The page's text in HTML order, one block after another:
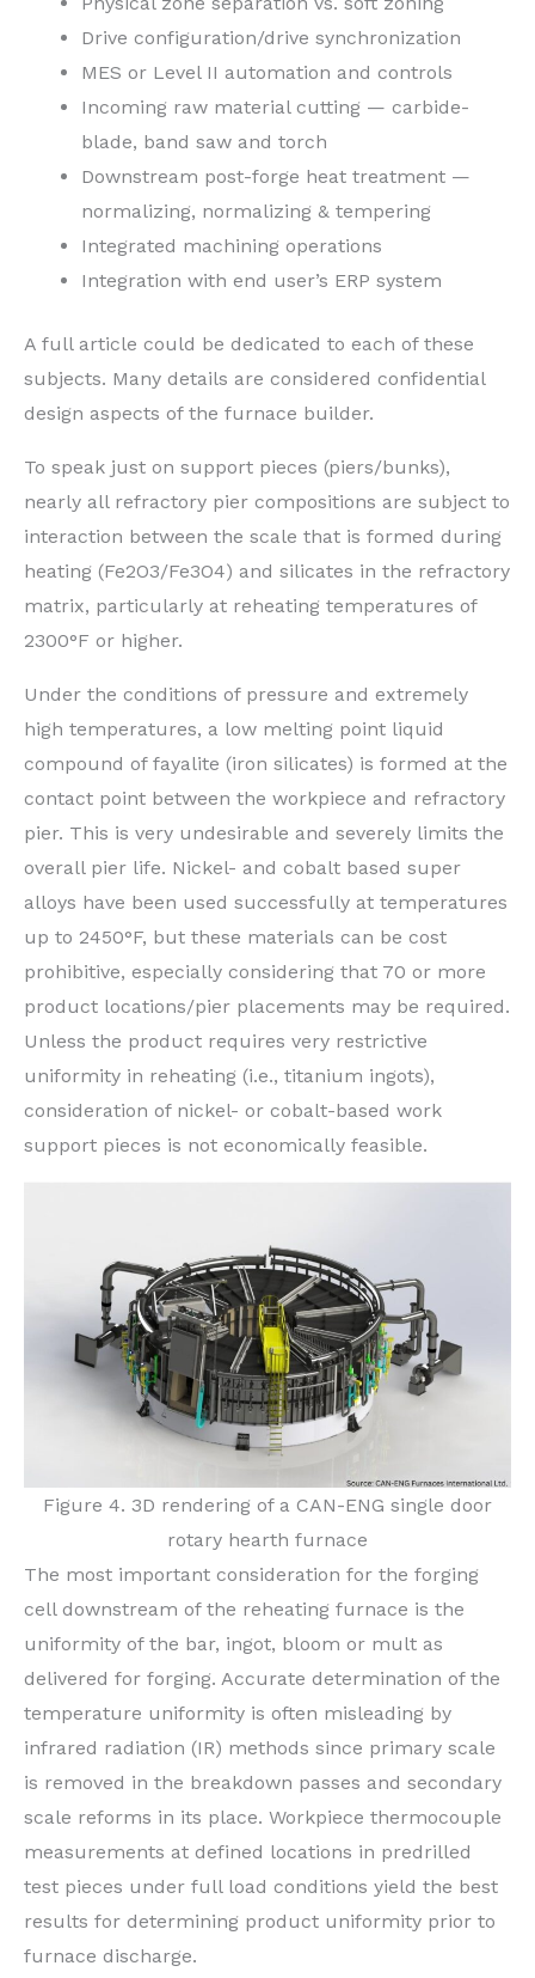
Drive configuration/drive synchronization
MES or Level II automation and controls
Incoming raw material cutting — carbide-
blade, band saw and torch
Downstream post-forge heat treatment —
normalizing, normalizing & tempering
Integrated machining operations
Integration with end user’s ERP system
A full article could be dedicated to each of these
subjects. Many details are considered confidential
design aspects of the furnace builder.
To speak just on support pieces (piers/bunks),
nearly all refractory pier compositions are subject to
interaction between the scale that is formed during
heating (Fe2O3/Fe3O4) and silicates in the refractory
matrix, particularly at reheating temperatures of
2300°F or higher.
Under the conditions of pressure and extremely
high temperatures, a low melting point liquid
compound of fayalite (iron silicates) is formed at the
contact point between the workpiece and refractory
pier. This is very undesirable and severely limits the
overall pier life. Nickel- and cobalt based super
alloys have been used successfully at temperatures
up to 2450°F, but these materials can be cost
prohibitive, especially considering that 70 or more
product locations/pier placements may be required.
Unless the product requires very restrictive
uniformity in reheating (i.e., titanium ingots),
consideration of nickel- or cobalt-based work
support pieces is not economically feasible.
Figure 4. 3D rendering of a CAN-ENG single door
rotary hearth furnace
The most important consideration for the forging
cell downstream of the reheating furnace is the
uniformity of the bar, ingot, bloom or mult as
delivered for forging. Accurate determination of the
temperature uniformity is often misleading by
infrared radiation (IR) methods since primary scale
is removed in the breakdown passes and secondary
scale reforms in its place. Workpiece thermocouple
measurements at defined locations in predrilled
test pieces under full load conditions yield the best
results for determining product uniformity prior to
furnace discharge.